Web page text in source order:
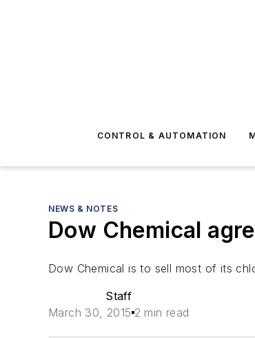
CONTROL & AUTOMATION
NEWS & NOTES
Dow Chemical
Dow Chemical is to sell most of its
Staff
March 30, 2015 2 min read